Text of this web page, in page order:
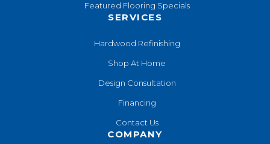
Featured Flooring Specials
SERVICES
Hardwood Refinishing
Shop At Home
Design Consultation
Financing
Contact Us
COMPANY